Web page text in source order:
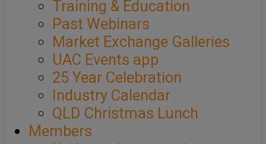
Training & Education
Past Webinars
Market Exchange Galleries
UAC Events app
25 Year Celebration
Industry Calendar
QLD Christmas Lunch
Members